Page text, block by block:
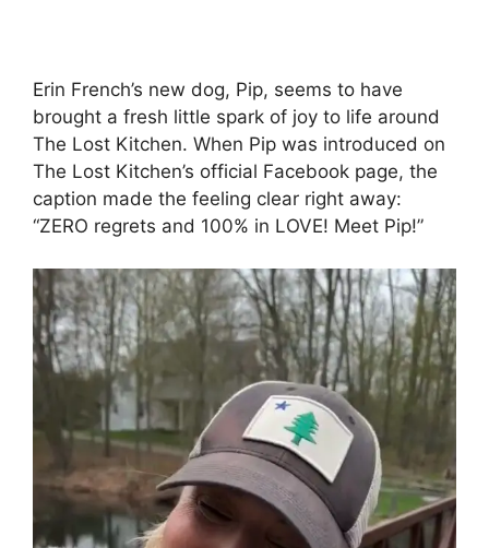
Erin French’s new dog, Pip, seems to have
brought a fresh little spark of joy to life around
The Lost Kitchen. When Pip was introduced on
The Lost Kitchen’s official Facebook page, the
caption made the feeling clear right away:
“ZERO regrets and 100% in LOVE! Meet Pip!”